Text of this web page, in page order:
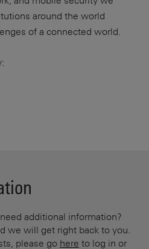
around the world
of a connected world.
additional information?
we will get right back to you.
please go here to log in or